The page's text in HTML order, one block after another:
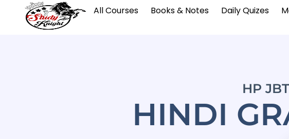
All Courses Books & Notes Daily Quizes
HP
HINDI